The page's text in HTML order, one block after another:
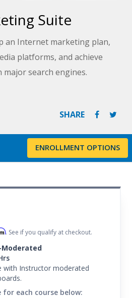
Suite
an Internet marketing plan,
platforms, and achieve
search engines.
SHARE
ENROLLMENT OPTIONS
. See if you qualify at checkout.
with Instructor moderated
each course below: